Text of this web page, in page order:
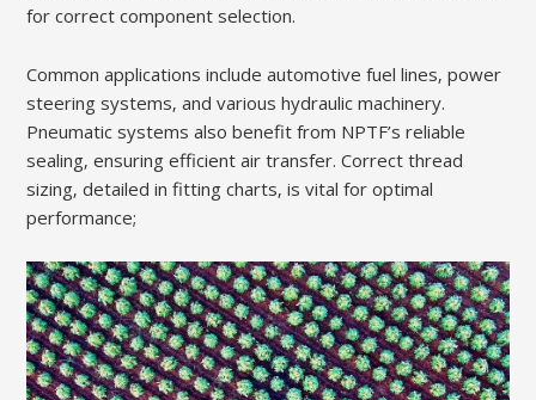
for correct component selection.
Common applications include automotive fuel lines‚ power
steering systems‚ and various hydraulic machinery.
Pneumatic systems also benefit from NPTF’s reliable
sealing‚ ensuring efficient air transfer. Correct thread
sizing‚ detailed in fitting charts‚ is vital for optimal
performance;